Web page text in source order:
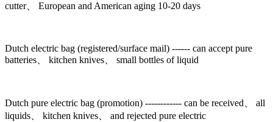
cutter、 European and American aging 10-20 days
Dutch electric bag (registered/surface mail) ------ can accept pure
batteries、 kitchen knives、 small bottles of liquid
Dutch pure electric bag (promotion) ------------ can be received、 all
liquids、 kitchen knives、 and rejected pure electric